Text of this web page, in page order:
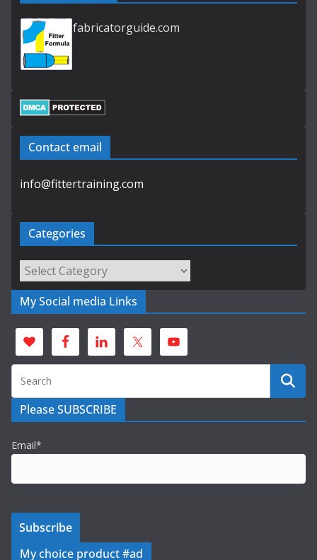
fabricatorguide.com
Contact email
info@fittertraining.com
Categories
Categories
My Social media Links
Please SUBSCRIBE
Email*
My choice product #ad